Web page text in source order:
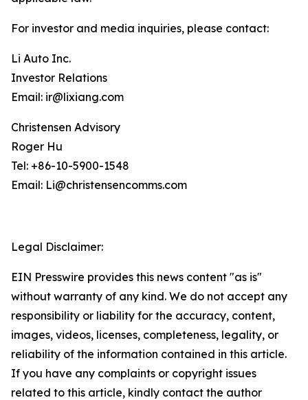
For investor and media inquiries, please contact:
Li Auto Inc.
Investor Relations
Email: ir@lixiang.com
Christensen Advisory
Roger Hu
Tel: +86-10-5900-1548
Email: Li@christensencomms.com
Legal Disclaimer:
EIN Presswire provides this news content "as is"
without warranty of any kind. We do not accept any
responsibility or liability for the accuracy, content,
images, videos, licenses, completeness, legality, or
reliability of the information contained in this article.
If you have any complaints or copyright issues
related to this article, kindly contact the author